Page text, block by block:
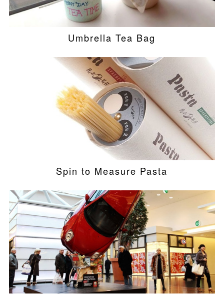
Umbrella Tea Bag
Spin to Measure Pasta